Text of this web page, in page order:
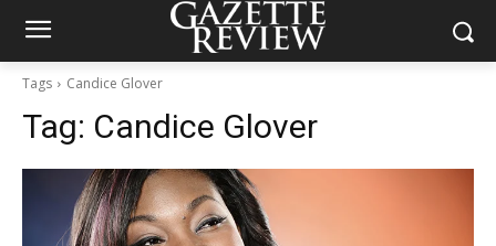
Tags Candice Glover
Tag: Candice Glover